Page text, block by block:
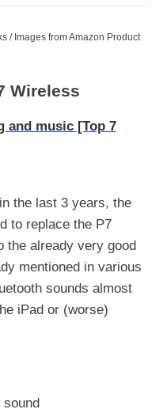
/ Images from Amazon Product
Wireless
the last 3 years, the
to replace the P7
the already very good
mentioned in various
sounds almost
iPad or (worse)
sound